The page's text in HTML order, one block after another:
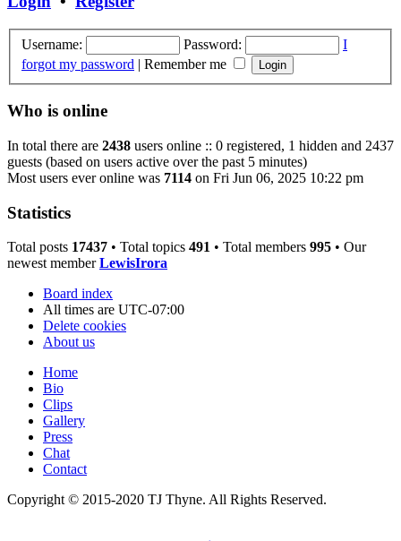
Username: Password:
I
forgot my password | Remember me
Who is online
In total there are 2438 users online :: 0 registered, 1 hidden and 2437
guests (based on users active over the past 5 minutes)
Most users ever online was 7114 on Fri Jun 06, 2025 10:22 pm
Statistics
Total posts 17437 • Total topics 491 • Total members 995 • Our
newest memberLewisIrora
Board index
All times are UTC-07:00
Delete cookies
About us
Home
Bio
Clips
Gallery
Press
Chat
Contact
Copyright © 2015-2020 TJ Thyne. All Rights Reserved.